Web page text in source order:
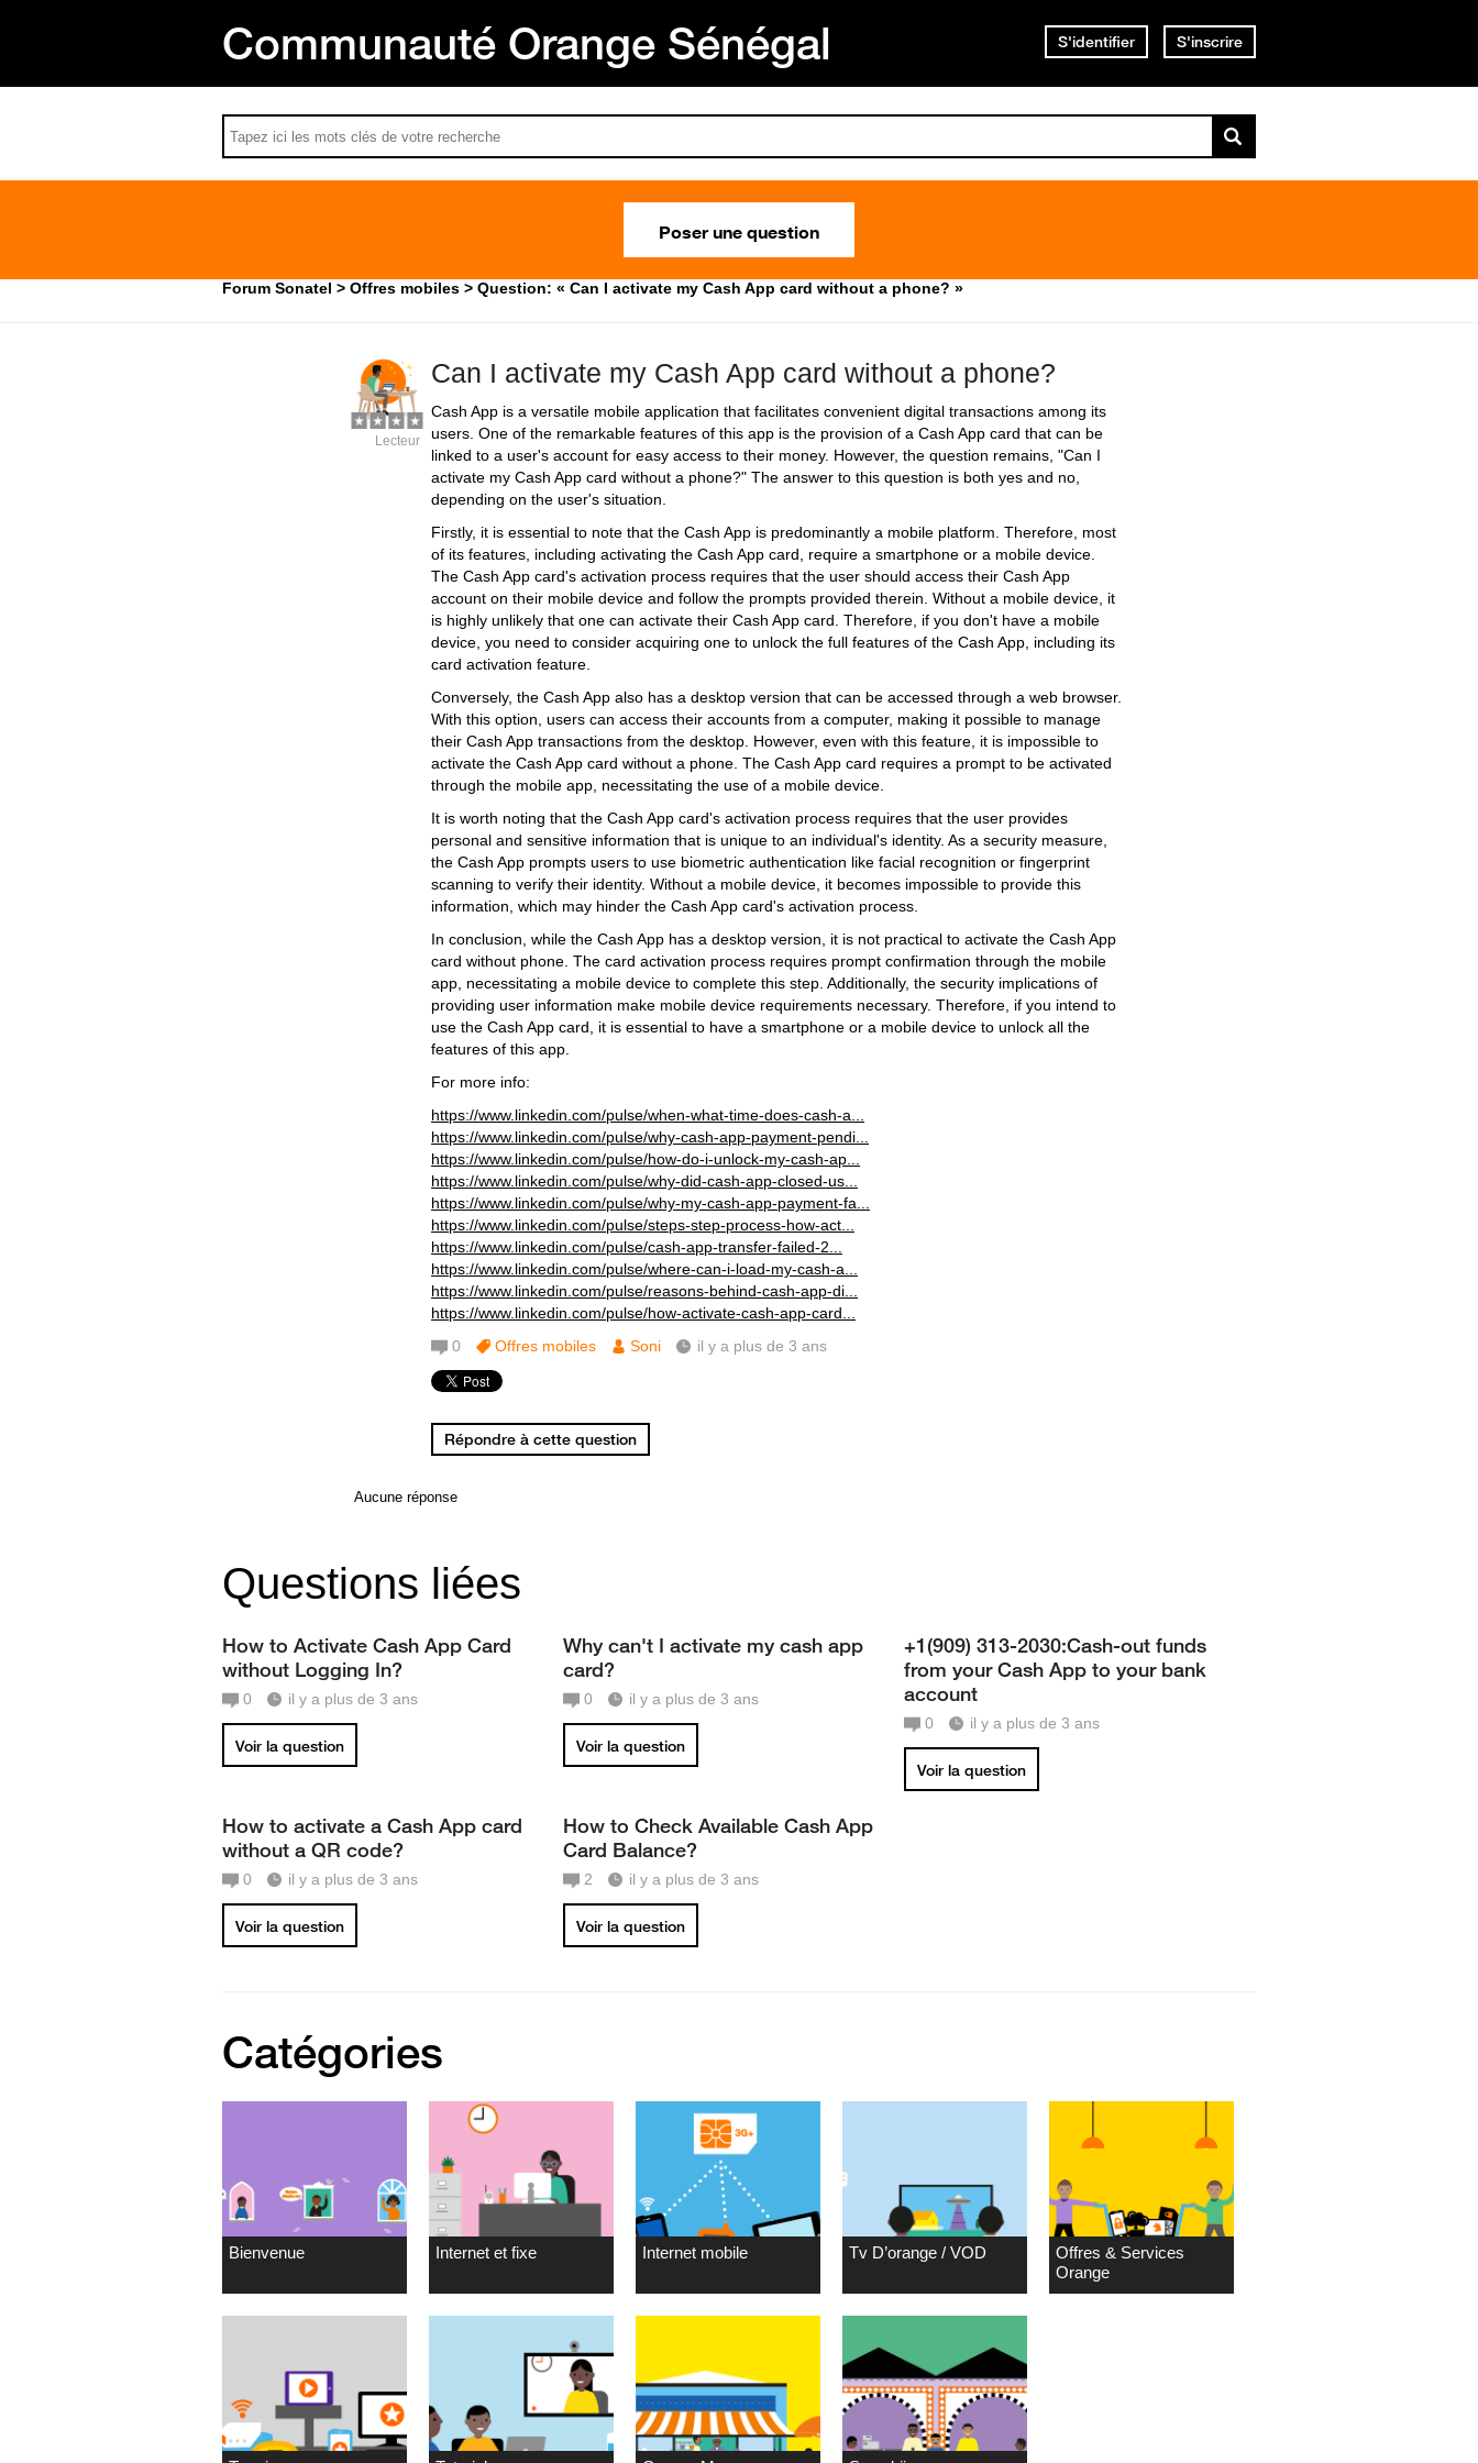
Communauté Orange Sénégal S'identifier S'inscrire
Poser une question
Forum Sonatel Offres mobiles Question: « Can I activate my Cash App card without a phone? »
Can I activate my Cash App card without a phone?
Cash App is a versatile mobile application that facilitates convenient digital transactions among its
users. One of the remarkable features of this app is the provision of a Cash App card that can be
linked to a user's account for easy access to their money. However, the question remains, "Can I
activate my Cash App card without a phone?" The answer to this question is both yes and no,
depending on the user's situation.
Firstly, it is essential to note that the Cash App is predominantly a mobile platform. Therefore, most
of its features, including activating the Cash App card, require a smartphone or a mobile device.
The Cash App card's activation process requires that the user should access their Cash App
account on their mobile device and follow the prompts provided therein. Without a mobile device, it
is highly unlikely that one can activate their Cash App card. Therefore, if you don't have a mobile
device, you need to consider acquiring one to unlock the full features of the Cash App, including its
card activation feature.
Conversely, the Cash App also has a desktop version that can be accessed through a web browser.
With this option, users can access their accounts from a computer, making it possible to manage
their Cash App transactions from the desktop. However, even with this feature, it is impossible to
activate the Cash App card without a phone. The Cash App card requires a prompt to be activated
through the mobile app, necessitating the use of a mobile device.
It is worth noting that the Cash App card's activation process requires that the user provides
personal and sensitive information that is unique to an individual's identity. As a security measure,
the Cash App prompts users to use biometric authentication like facial recognition or fingerprint
scanning to verify their identity. Without a mobile device, it becomes impossible to provide this
information, which may hinder the Cash App card's activation process.
In conclusion, while the Cash App has a desktop version, it is not practical to activate the Cash App
card without phone. The card activation process requires prompt confirmation through the mobile
app, necessitating a mobile device to complete this step. Additionally, the security implications of
providing user information make mobile device requirements necessary. Therefore, if you intend to
use the Cash App card, it is essential to have a smartphone or a mobile device to unlock all the
features of this app.
For more info:
https://www.linkedin.com/pulse/when-what-time-does-cash-a...
https://www.linkedin.com/pulse/why-cash-app-payment-pendi...
https://www.linkedin.com/pulse/how-do-i-unlock-my-cash-ap...
https://www.linkedin.com/pulse/why-did-cash-app-closed-us...
https://www.linkedin.com/pulse/why-my-cash-app-payment-fa...
https://www.linkedin.com/pulse/steps-step-process-how-act...
https://www.linkedin.com/pulse/cash-app-transfer-failed-2...
https://www.linkedin.com/pulse/where-can-i-load-my-cash-a...
https://www.linkedin.com/pulse/reasons-behind-cash-app-di...
https://www.linkedin.com/pulse/how-activate-cash-app-card...
Lecteur
0 Offres mobiles Soni il y a plus de 3 ans
Répondre à cette question
Aucune réponse
Questions liées
How to Activate Cash App Card
without Logging In?
0 il y a plus de 3 ans
Voir la question
Why can't I activate my cash app
card?
0 il y a plus de 3 ans
Voir la question
+1(909) 313-2030:Cash-out funds
from your Cash App to your bank
account
0 il y a plus de 3 ans
Voir la question
How to activate a Cash App card
without a QR code?
0 il y a plus de 3 ans
Voir la question
How to Check Available Cash App
Card Balance?
2 il y a plus de 3 ans
Voir la question
Catégories
Bienvenue Internet et fixe Internet mobile Tv D’orange / VOD
Offres & Services
Orange